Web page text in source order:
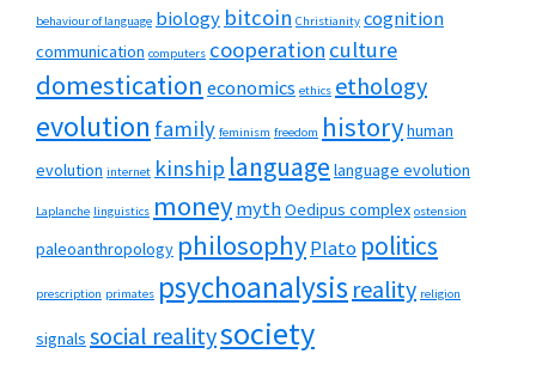
behaviour of language biology bitcoin Christianity cognition
communication computers cooperation culture
domestication economics ethics ethology
evolution family feminism freedom historyhuman
evolution internet kinship language language evolution
Laplanche linguistics moneymythOedipus complex ostension
paleoanthropology philosophyPlato politics
prescription primates psychoanalysis reality religion
signals social realitysociety